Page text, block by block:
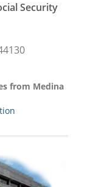
Security
from Medina